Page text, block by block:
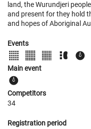
land, the Wurundjeri
and present for they hold
and hopes of Aboriginal
Events
Main event
Competitors
34
Registration period